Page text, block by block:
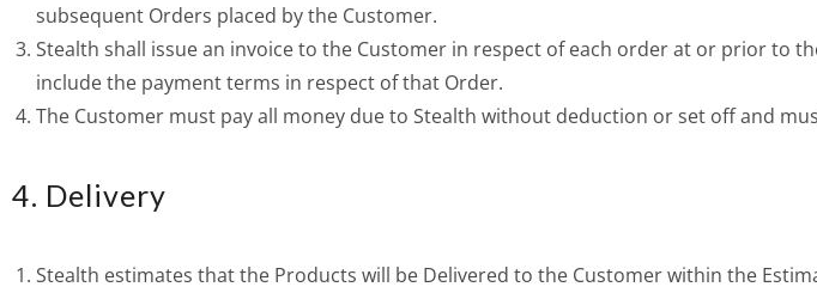
subsequent Orders placed by the Customer.
Stealth shall issue an invoice to the Customer in respect of each order at or prior to
include the payment terms in respect of that Order.
The Customer must pay all money due to Stealth without deduction or set off and
4. Delivery
Stealth estimates that the Products will be Delivered to the Customer within the